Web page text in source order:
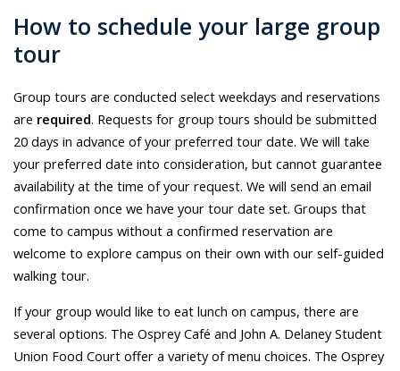
How to schedule your large group
tour
Group tours are conducted select weekdays and reservations
are required. Requests for group tours should be submitted
20 days in advance of your preferred tour date. We will take
your preferred date into consideration, but cannot guarantee
availability at the time of your request. We will send an email
confirmation once we have your tour date set. Groups that
come to campus without a confirmed reservation are
welcome to explore campus on their own with our self-guided
walking tour.
If your group would like to eat lunch on campus, there are
several options. The Osprey Café and John A. Delaney Student
Union Food Court offer a variety of menu choices. The Osprey